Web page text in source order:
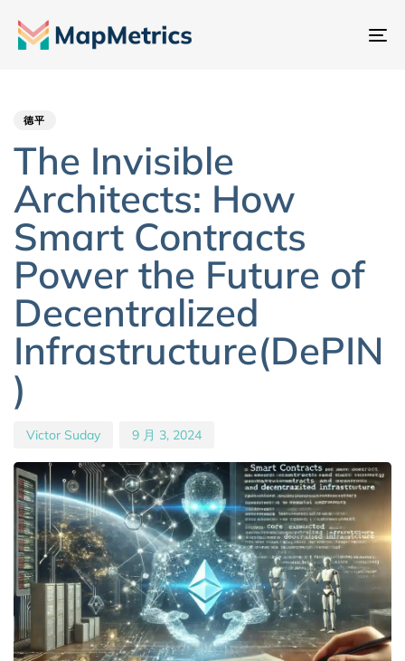
切
德平
The Invisible
Architects: How
Smart Contracts
Power the Future of
Decentralized
Infrastructure(DePIN
)
Victor Suday 9 月 3, 2024